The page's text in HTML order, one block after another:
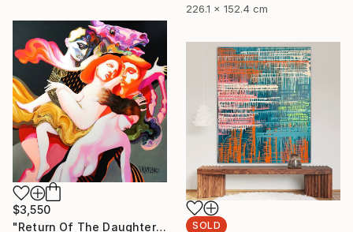
226.1 x 152.4 cm
$3,550
"Return Of The Daughters Of Leucippus" Painting
SOLD